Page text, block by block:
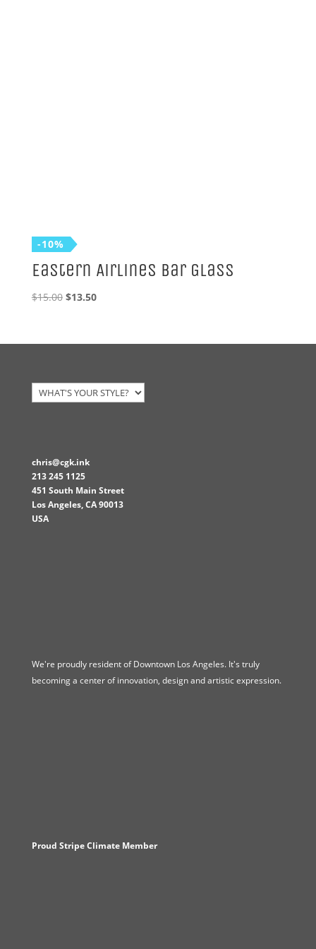
-10%
Eastern Airlines Bar Glass
$15.00 Original
$15.00.
$13.50Current
$13.50.
chris@cgk.ink
213 245 1125
451 South Main Street
Los Angeles,CA90013
USA
We're proudly resident of Downtown Los Angeles. It's truly
becoming a center of innovation, design and artistic expression.
Proud Stripe Climate Member